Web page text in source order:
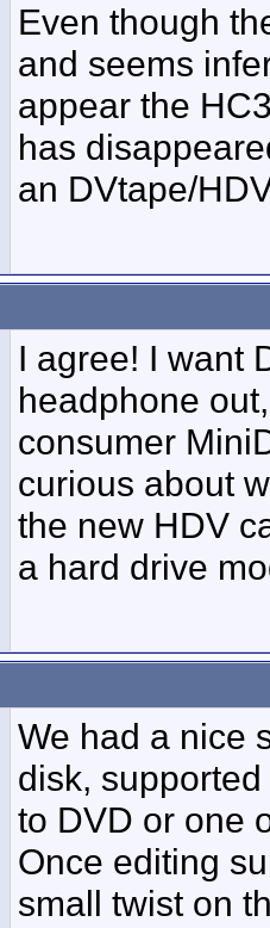
Even though
and seems
appear the
has
an DVtape/
I agree! I want
headphone
consumer
curious about
the new HDV
a hard drive
We had a nice
disk,
to DVD or one
Once editing
small twist on